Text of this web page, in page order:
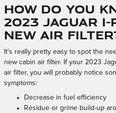
How do you
2023 Jaguar I-
new air
It's really pretty easy to spot the
new cabin air filter. If your 2023
air filter, you will probably notice
symptoms:
Decrease in fuel efficiency
Residue or grime build-up